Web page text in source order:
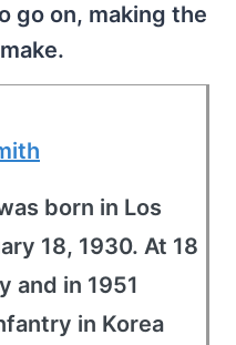
go on, making the
born in Los
18, 1930. At 18
and in 1951
in Korea